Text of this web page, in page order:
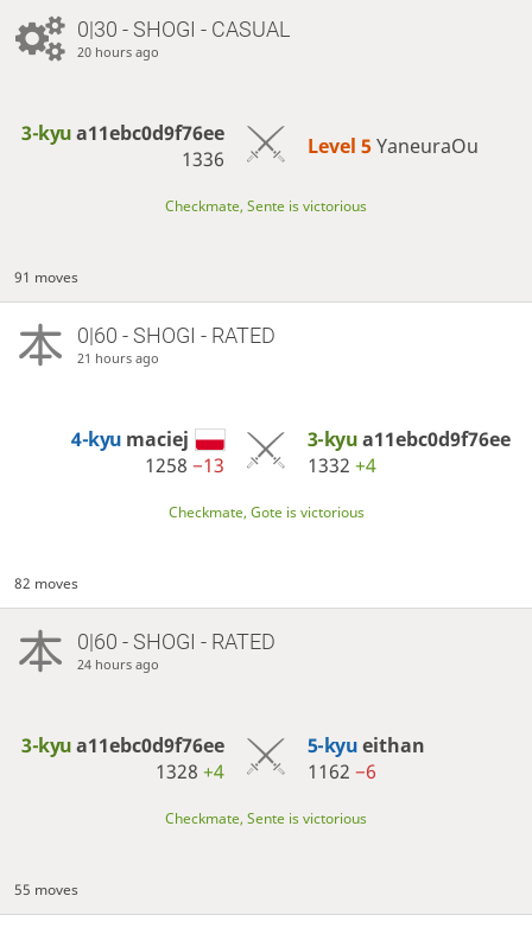
0|30 - SHOGI - CASUAL
20 hours ago
3-kyua11ebc0d9f76ee
1336
Level 5 YaneuraOu
Checkmate, Sente is victorious
91 moves
0|60 - SHOGI - RATED
21 hours ago
4-kyu maciej
1258−13
3-kyua11ebc0d9f76ee
1332 +4
Checkmate, Gote is victorious
82 moves
0|60 - SHOGI - RATED
24 hours ago
3-kyua11ebc0d9f76ee
1328+4
5-kyueithan
1162 −6
Checkmate, Sente is victorious
55 moves